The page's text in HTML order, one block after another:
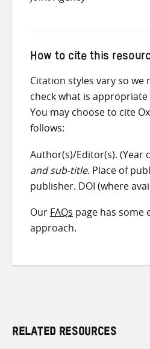
How to cite this
Citation styles vary so we
check what is
You may choose to cite
follows:
Author(s)/Editor(s). (Year
and sub-title. Place of
publisher. DOI (where
Our FAQs page has some
approach.
RELATED RESOURCES